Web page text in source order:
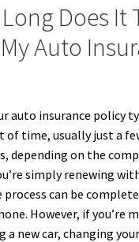
Does It
Auto
auto insurance policy
of time, usually just a
depending on the
simply renewing
process can be
However, if you’re
a new car, changing